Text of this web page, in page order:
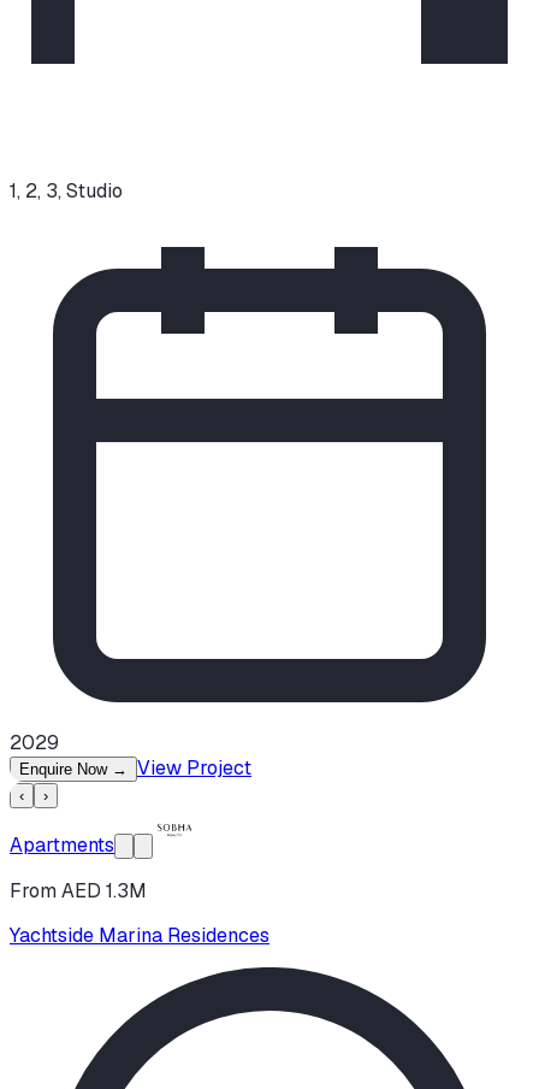
1, 2, 3, Studio
2029
Enquire Now → View Project
‹ ›
Apartments
From AED 1.3M
Yachtside Marina Residences